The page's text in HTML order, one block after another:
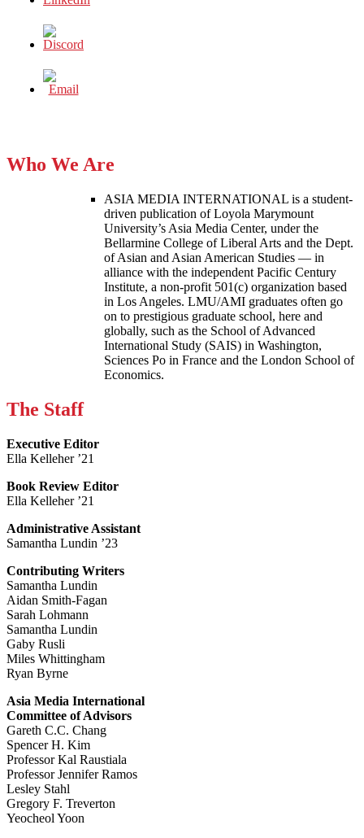
Who We Are
ASIA MEDIA INTERNATIONAL is a student-
driven publication of Loyola Marymount
University’s Asia Media Center, under the
Bellarmine College of Liberal Arts and the Dept.
of Asian and Asian American Studies — in
alliance with the independent Pacific Century
Institute, a non-profit 501(c) organization based
in Los Angeles. LMU/AMI graduates often go
on to prestigious graduate school, here and
globally, such as the School of Advanced
International Study (SAIS) in Washington,
Sciences Po in France and the London School of
Economics.
The Staff
Executive Editor
Ella Kelleher ’21
Book Review Editor
Ella Kelleher ’21
Administrative Assistant
Samantha Lundin ’23
Contributing Writers
Samantha Lundin
Aidan Smith-Fagan
Sarah Lohmann
Samantha Lundin
Gaby Rusli
Miles Whittingham
Ryan Byrne
Asia Media International
Committee of Advisors
Gareth C.C. Chang
Spencer H. Kim
Professor Kal Raustiala
Professor Jennifer Ramos
Lesley Stahl
Gregory F. Treverton
Yeocheol Yoon